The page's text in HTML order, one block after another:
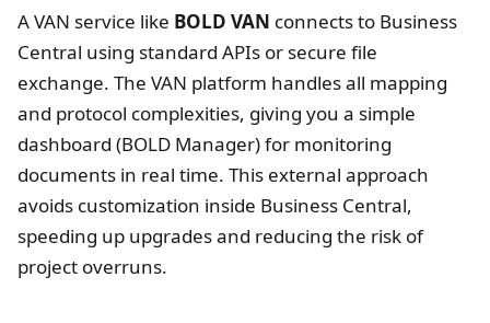
A VAN service like BOLD VAN connects to Business
Central using standard APIs or secure file
exchange. The VAN platform handles all mapping
and protocol complexities, giving you a simple
dashboard (BOLD Manager) for monitoring
documents in real time. This external approach
avoids customization inside Business Central,
speeding up upgrades and reducing the risk of
project overruns.